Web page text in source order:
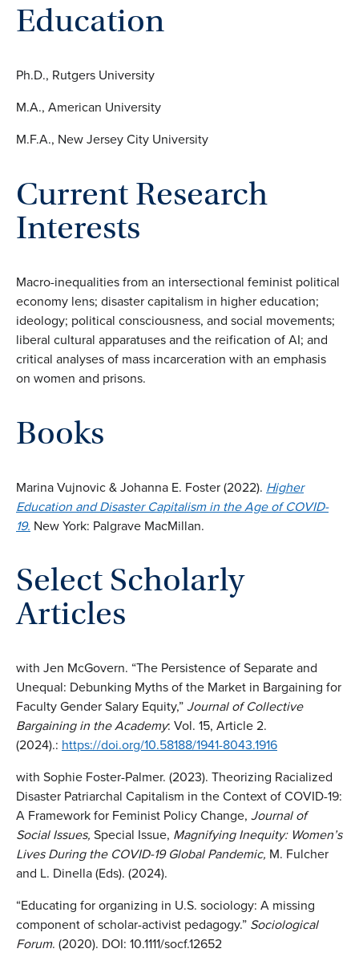
Education
Ph.D., Rutgers University
M.A., American University
M.F.A., New Jersey City University
Current Research
Interests
Macro-inequalities from an intersectional feminist political
economy lens; disaster capitalism in higher education;
ideology; political consciousness, and social movements;
liberal cultural apparatuses and the reification of AI; and
critical analyses of mass incarceration with an emphasis
on women and prisons.
Books
Marina Vujnovic & Johanna E. Foster (2022). Higher
Education and Disaster Capitalism in the Age of COVID-
19. New York: Palgrave MacMillan.
Select Scholarly
Articles
with Jen McGovern. “The Persistence of Separate and
Unequal: Debunking Myths of the Market in Bargaining for
Faculty Gender Salary Equity,”Journal of Collective
Bargaining in the Academy: Vol. 15, Article 2.
(2024).: https://doi.org/10.58188/1941-8043.1916
with Sophie Foster-Palmer. (2023). Theorizing Racialized
Disaster Patriarchal Capitalism in the Context of COVID-19:
A Framework for Feminist Policy Change, Journal of
Social Issues, Special Issue, Magnifying Inequity: Women’s
Lives During the COVID-19 Global Pandemic, M. Fulcher
and L. Dinella (Eds). (2024).
“Educating for organizing in U.S. sociology: A missing
component of scholar-activist pedagogy.” Sociological
Forum. (2020). DOI: 10.1111/socf.12652